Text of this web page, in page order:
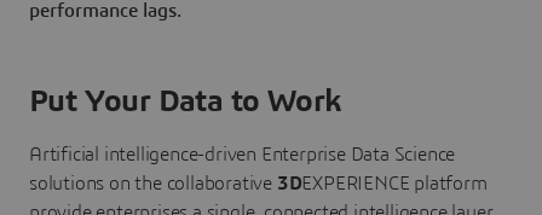
performance lags.
Put Your Data to Work
Artificial intelligence-driven Enterprise Data Science
solutions on the collaborative 3DEXPERIENCE platform